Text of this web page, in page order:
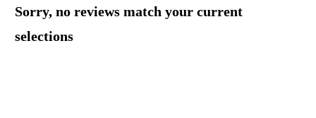
Sorry, no reviews match your current
selections